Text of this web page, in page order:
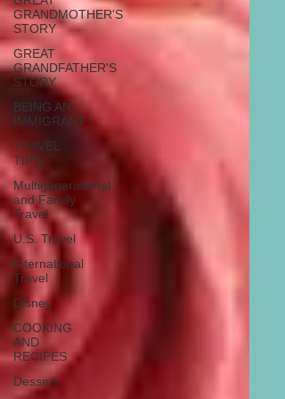
GRANDMOTHER'S
STORY
GREAT
GRANDFATHER'S
STORY
BEING AN
IMMIGRANT
TRAVEL
TIPS
Multigenerational
and Family
Travel
U.S. Travel
International
Travel
Disney
COOKING
AND
RECIPES
Dessert